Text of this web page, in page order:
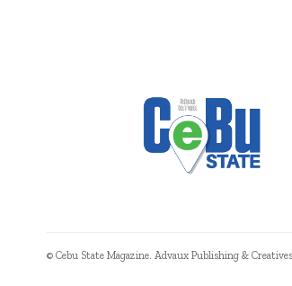
© Cebu State Magazine. Advaux Publishing &